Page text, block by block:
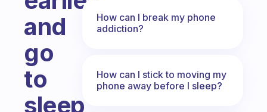
and
go
to
sleep
How can I break my phone
addiction?
How can I stick to moving my
phone away before I sleep?